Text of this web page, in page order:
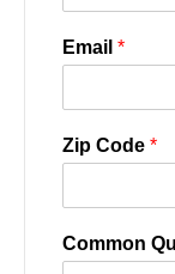
Email *
Zip Code *
Common